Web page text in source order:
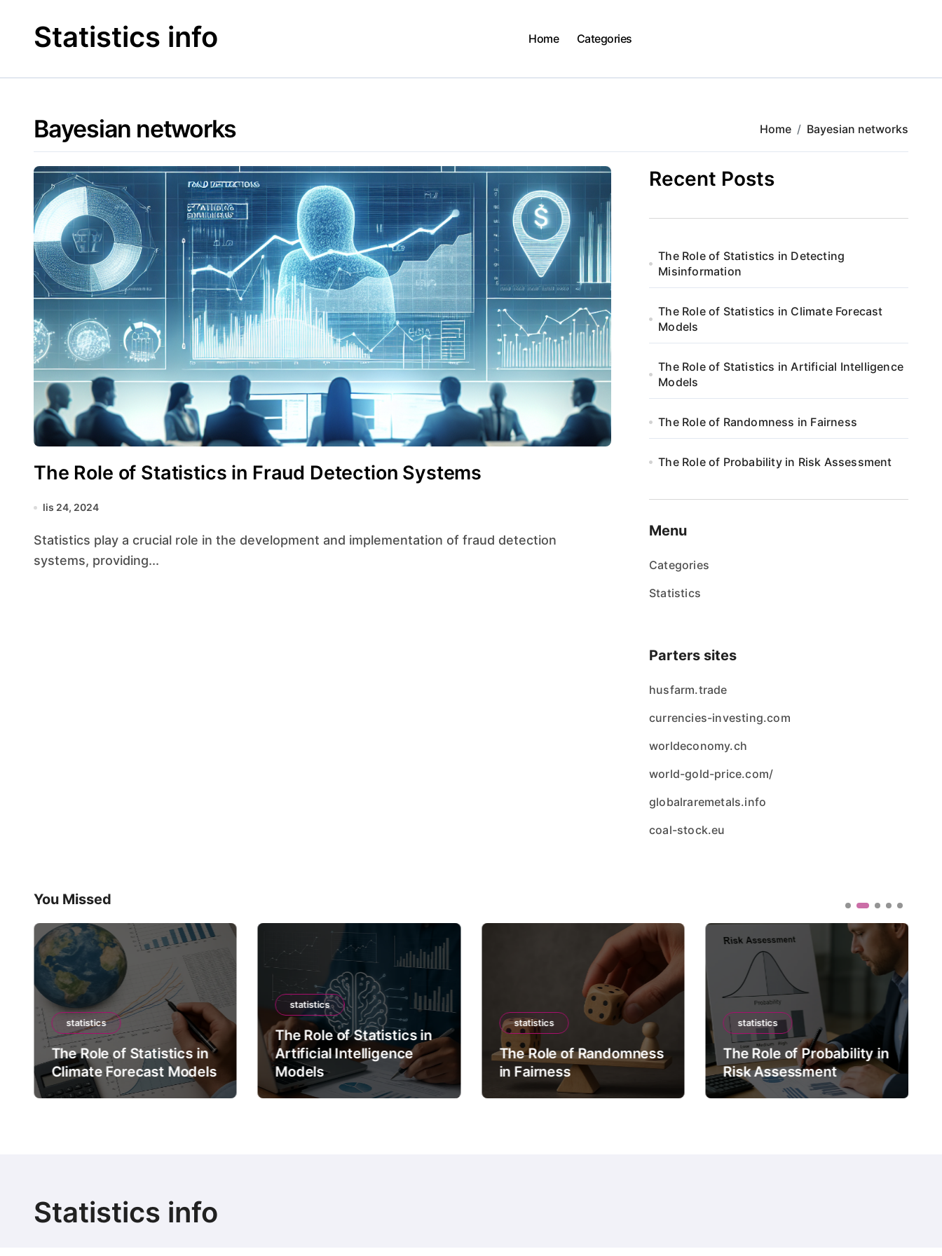
contentStatistics info Home Categories
Bayesian networks Home Bayesian networks
The Role of Statistics in Fraud Detection Systems
lis 24, 2024
Statistics play a crucial role in the development and implementation of fraud detection
systems, providing...
Recent Posts
The Role of Statistics in Detecting
Misinformation
The Role of Statistics in Climate Forecast
Models
The Role of Statistics in Artificial Intelligence
Models
The Role of Randomness in Fairness
The Role of Probability in Risk Assessment
Menu
Categories
Statistics
Parters sites
husfarm.trade
currencies-investing.com
worldeconomy.ch
world-gold-price.com/
globalraremetals.info
coal-stock.eu
You Missed
statistics
The Role of Statistics in
Climate Forecast Models
statistics
The Role of Statistics in
Artificial Intelligence
Models
statistics
The Role of Randomness
in Fairness
statistics
The Role of Probability in
Risk Assessment
Statistics info